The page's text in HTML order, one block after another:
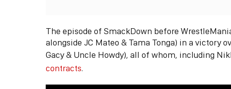
The episode of SmackDown before
alongside JC Mateo & Tama Tonga) in a victory
Gacy & Uncle Howdy), all of whom, including
contracts.